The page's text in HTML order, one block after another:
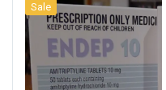
Remember me
Sale